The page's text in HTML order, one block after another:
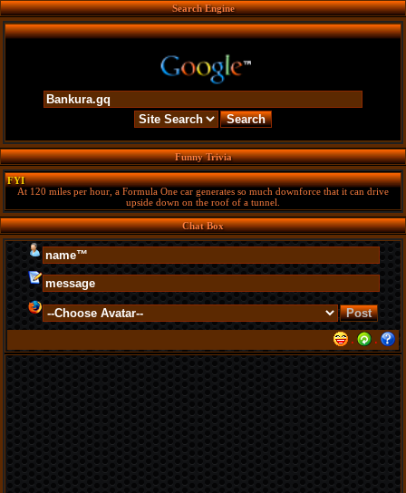
Search Engine
Funny Trivia
FYI
At 120 miles per hour, a Formula One car generates so much downforce that it can drive
upside down on the roof of a tunnel.
Chat Box
· ·